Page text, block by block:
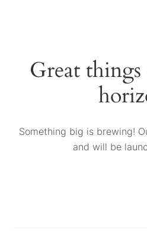
Great
Something big is brewing!
and will be